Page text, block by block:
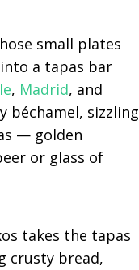
small plates
a tapas bar
, Madrid, and
béchamel, sizzling
— golden
or glass of
takes the tapas
crusty bread,